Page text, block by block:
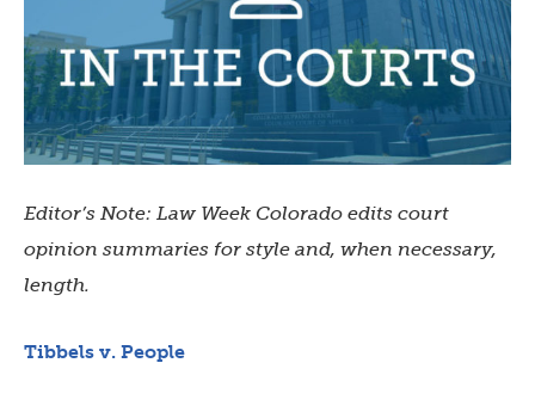
Editor’s Note: Law Week Colorado edits court
opinion summaries for style and, when necessary,
length.
Tibbels v. People